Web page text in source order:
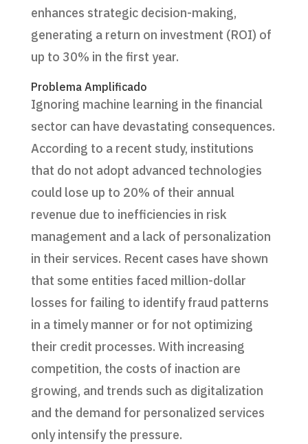
enhances strategic decision-making,
generating a return on investment (ROI) of
up to 30% in the first year.
Problema Amplificado
Ignoring machine learning in the financial
sector can have devastating consequences.
According to a recent study, institutions
that do not adopt advanced technologies
could lose up to 20% of their annual
revenue due to inefficiencies in risk
management and a lack of personalization
in their services. Recent cases have shown
that some entities faced million-dollar
losses for failing to identify fraud patterns
in a timely manner or for not optimizing
their credit processes. With increasing
competition, the costs of inaction are
growing, and trends such as digitalization
and the demand for personalized services
only intensify the pressure.